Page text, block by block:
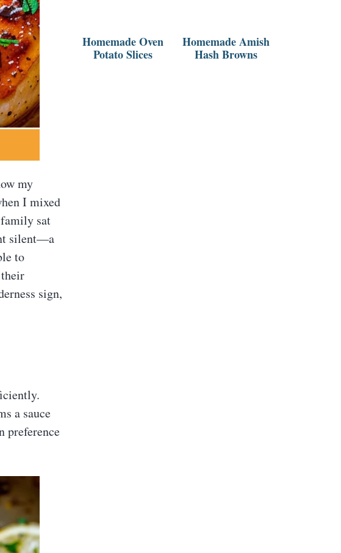
my
I mixed
sat
silent—a
to
sign,
a sauce
preference
Homemade Oven
Potato Slices
Homemade Amish
Hash Browns